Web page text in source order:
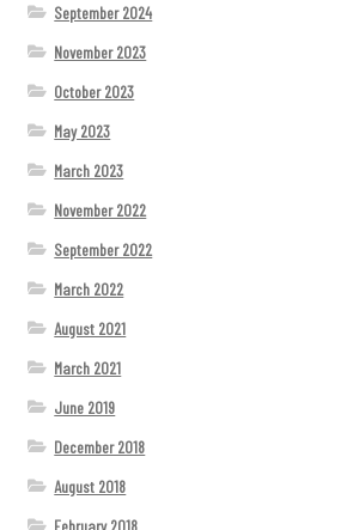
September 2024
November 2023
October 2023
May 2023
March 2023
November 2022
September 2022
March 2022
August 2021
March 2021
June 2019
December 2018
August 2018
February 2018